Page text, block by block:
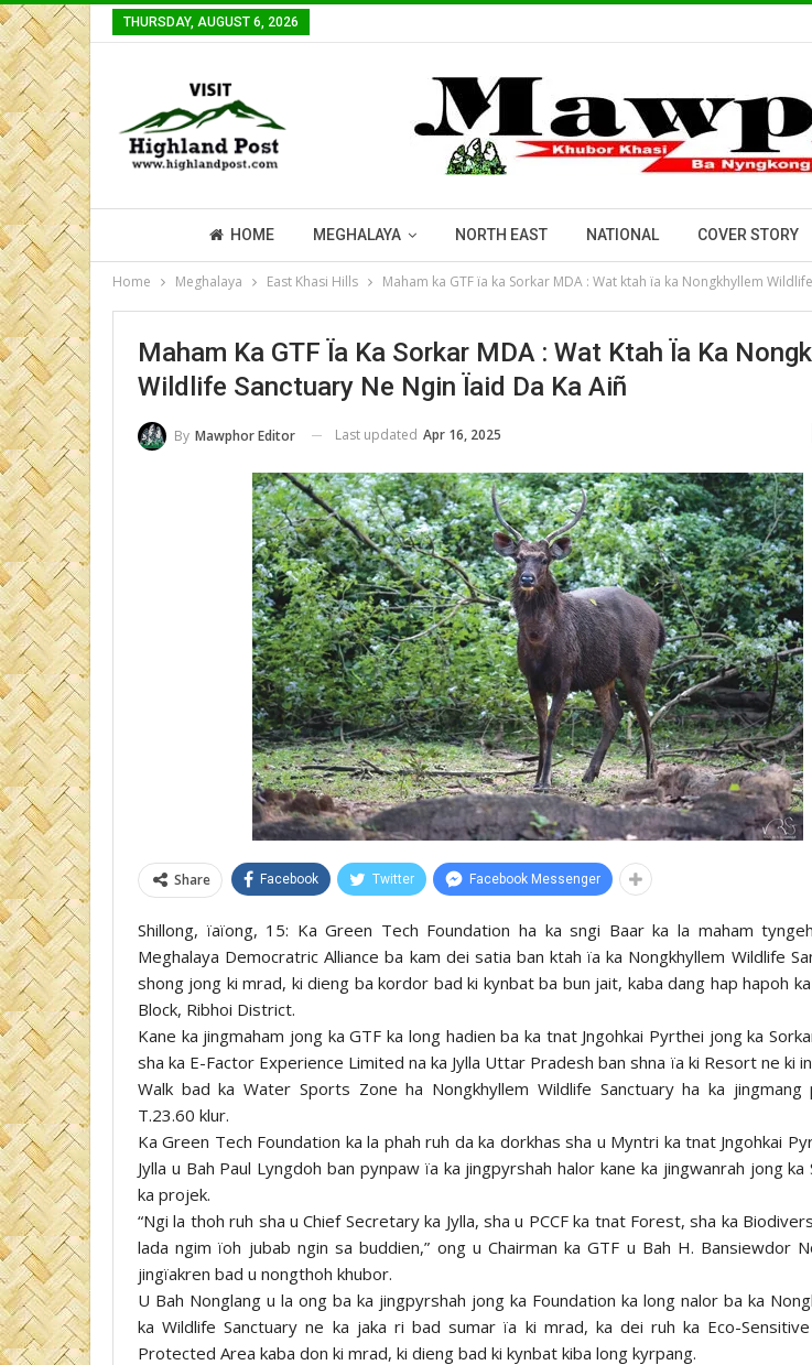
THURSDAY, AUGUST 6, 2026
HOME MEGHALAYA NORTH EAST NATIONAL COVER STORY
Home Meghalaya East Khasi Hills Maham ka GTF ïa ka Sorkar MDA : Wat ktah ïa ka Nongkhyllem
Maham Ka GTF Ïa Ka Sorkar MDA : Wat Ktah Ïa Ka
Wildlife Sanctuary Ne Ngin Ïaid Da Ka Aiñ
By Mawphor Editor Last updated Apr 16, 2025
Share Facebook Twitter Facebook Messenger
Shillong, ïaïong, 15: Ka Green Tech Foundation ha ka sngi Baar ka la maham
Meghalaya Democratric Alliance ba kam dei satia ban ktah ïa ka Nongkhyllem Wildlife
shong jong ki mrad, ki dieng ba kordor bad ki kynbat ba bun jait, kaba dang hap hapoh
Block, Ribhoi District.
Kane ka jingmaham jong ka GTF ka long hadien ba ka tnat Jngohkai Pyrthei jong ka
sha ka E-Factor Experience Limited na ka Jylla Uttar Pradesh ban shna ïa ki Resort ne ki
Walk bad ka Water Sports Zone ha Nongkhyllem Wildlife Sanctuary ha ka
T.23.60 klur.
Ka Green Tech Foundation ka la phah ruh da ka dorkhas sha u Myntri ka tnat Jngohkai
Jylla u Bah Paul Lyngdoh ban pynpaw ïa ka jingpyrshah halor kane ka jingwanrah jong ka
ka projek.
“Ngi la thoh ruh sha u Chief Secretary ka Jylla, sha u PCCF ka tnat Forest, sha ka
lada ngim ïoh jubab ngin sa buddien,” ong u Chairman ka GTF u Bah H. Bansiewdor
jingïakren bad u nongthoh khubor.
U Bah Nonglang u la ong ba ka jingpyrshah jong ka Foundation ka long nalor ba ka
ka Wildlife Sanctuary ne ka jaka ri bad sumar ïa ki mrad, ka dei ruh ka Eco-
Protected Area kaba don ki mrad, ki dieng bad ki kynbat kiba long kyrpang.